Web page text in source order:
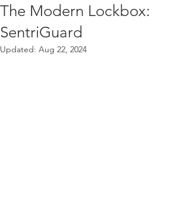
The Modern Lockbox:
SentriGuard
Updated: Aug 22, 2024